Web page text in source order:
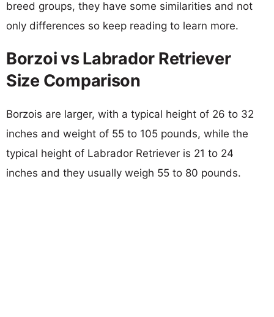
breed groups, they have some similarities and not
only differences so keep reading to learn more.
Borzoi vs Labrador Retriever
Size Comparison
Borzois are larger, with a typical height of 26 to 32
inches and weight of 55 to 105 pounds, while the
typical height of Labrador Retriever is 21 to 24
inches and they usually weigh 55 to 80 pounds.